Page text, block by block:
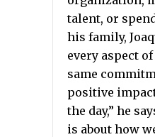
talent, or
his family,
every aspect
same
positive
the day,” he
is about how